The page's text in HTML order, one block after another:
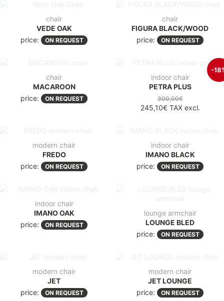
chair
VEDE OAK
price:
ON REQUEST
chair
FIGURA BLACK/WOOD
price:
ON REQUEST
chair
MACAROON
price:
ON REQUEST
-
indoor chair
PETRA PLUS
300,00€
245,10€TAX excl.
modern chair
FREDO
price:
ON REQUEST
indoor chair
IMANO BLACK
price:
ON REQUEST
indoor chair
IMANO OAK
price:
ON REQUEST
lounge armchair
LOUNGE BLED
price:
ON REQUEST
modern chair
JET
price:
ON REQUEST
modern chair
JET LOUNGE
price:
ON REQUEST